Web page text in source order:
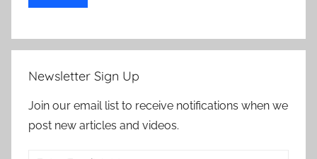
Newsletter Sign Up
Join our email list to receive notifications when we
post new articles and videos.